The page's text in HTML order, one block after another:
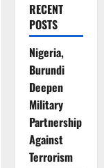
RECENT
POSTS
Nigeria,
Burundi
Deepen
Military
Partnership
Against
Terrorism